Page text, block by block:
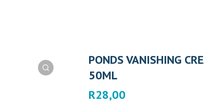
PONDS VANISHING
50ML
R28,00